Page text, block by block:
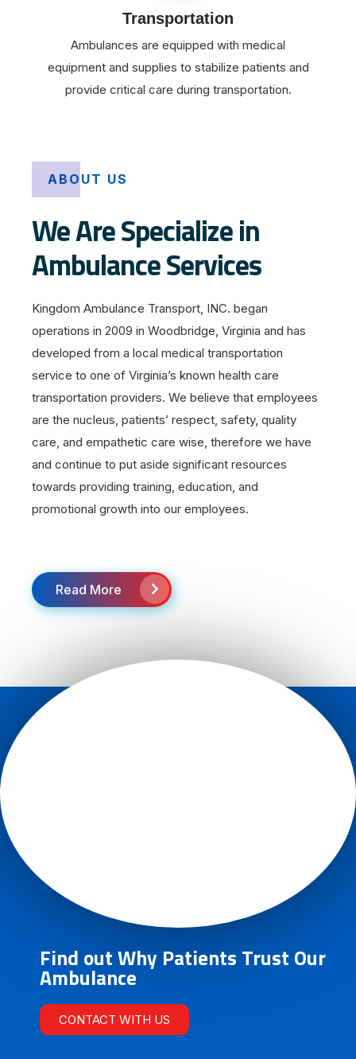
Transportation
Ambulances are equipped with medical
equipment and supplies to stabilize patients and
provide critical care during transportation.
ABOUT US
We Are Specialize in
Ambulance Services
Kingdom Ambulance Transport, INC. began
operations in 2009 in Woodbridge, Virginia and has
developed from a local medical transportation
service to one of Virginia’s known health care
transportation providers. We believe that employees
are the nucleus, patients’ respect, safety, quality
care, and empathetic care wise, therefore we have
and continue to put aside significant resources
towards providing training, education, and
promotional growth into our employees.
Read More
Find out Why Patients Trust Our
Ambulance
CONTACT WITH US